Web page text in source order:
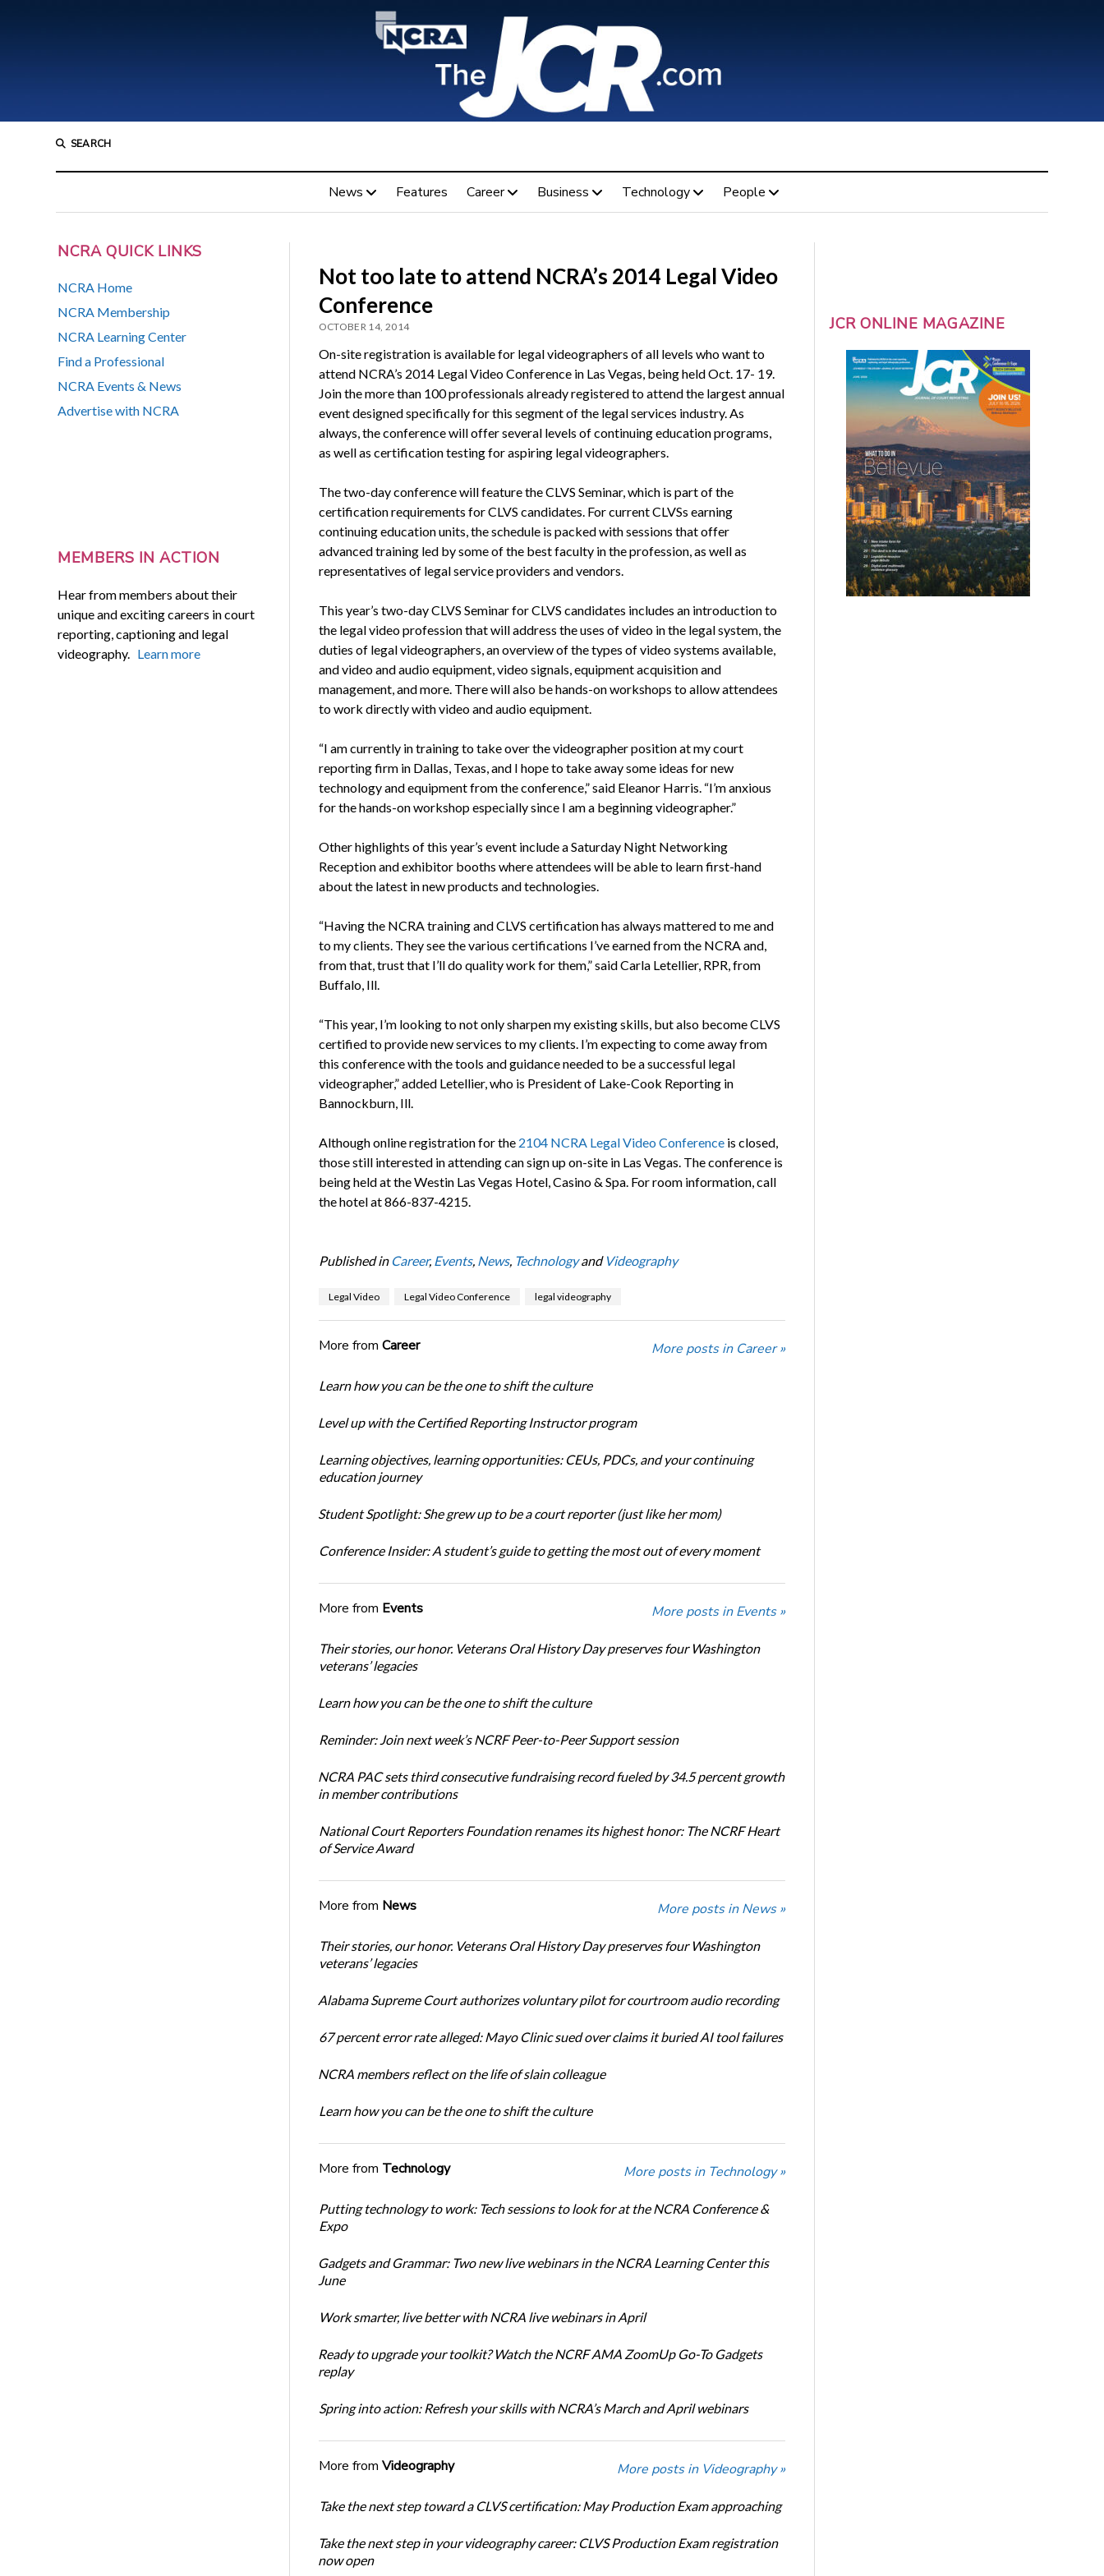
SEARCH
News Features Career Business Technology People
NCRA QUICK LINKS
NCRA Home
NCRA Membership
NCRA Learning Center
Find a Professional
NCRA Events & News
Advertise with NCRA
MEMBERS IN ACTION
Hear from members about their
unique and exciting careers in court
reporting, captioning and legal
videography. Learn more
Not too late to attend NCRA’s 2014 Legal Video
Conference
OCTOBER 14, 2014
On-site registration is available for legal videographers of all levels who want to
attend NCRA’s 2014 Legal Video Conference in Las Vegas, being held Oct. 17- 19.
Join the more than 100 professionals already registered to attend the largest annual
event designed specifically for this segment of the legal services industry. As
always, the conference will offer several levels of continuing education programs,
as well as certification testing for aspiring legal videographers.
The two-day conference will feature the CLVS Seminar, which is part of the
certification requirements for CLVS candidates. For current CLVSs earning
continuing education units, the schedule is packed with sessions that offer
advanced training led by some of the best faculty in the profession, as well as
representatives of legal service providers and vendors.
This year’s two-day CLVS Seminar for CLVS candidates includes an introduction to
the legal video profession that will address the uses of video in the legal system, the
duties of legal videographers, an overview of the types of video systems available,
and video and audio equipment, video signals, equipment acquisition and
management, and more. There will also be hands-on workshops to allow attendees
to work directly with video and audio equipment.
“I am currently in training to take over the videographer position at my court
reporting firm in Dallas, Texas, and I hope to take away some ideas for new
technology and equipment from the conference,” said Eleanor Harris. “I’m anxious
for the hands-on workshop especially since I am a beginning videographer.”
Other highlights of this year’s event include a Saturday Night Networking
Reception and exhibitor booths where attendees will be able to learn first-hand
about the latest in new products and technologies.
“Having the NCRA training and CLVS certification has always mattered to me and
to my clients. They see the various certifications I’ve earned from the NCRA and,
from that, trust that I’ll do quality work for them,” said Carla Letellier, RPR, from
Buffalo, Ill.
“This year, I’m looking to not only sharpen my existing skills, but also become CLVS
certified to provide new services to my clients. I’m expecting to come away from
this conference with the tools and guidance needed to be a successful legal
videographer,” added Letellier, who is President of Lake-Cook Reporting in
Bannockburn, Ill.
Although online registration for the 2104 NCRA Legal Video Conferenceis closed,
those still interested in attending can sign up on-site in Las Vegas. The conference is
being held at the Westin Las Vegas Hotel, Casino & Spa. For room information, call
the hotel at 866-837-4215.
Published in Career, Events, News, Technologyand Videography
Legal Video Legal Video Conference legal videography
More from Career More posts in Career »
Learn how you can be the one to shift the culture
Level up with the Certified Reporting Instructor program
Learning objectives, learning opportunities: CEUs, PDCs, and your continuing
education journey
Student Spotlight: She grew up to be a court reporter (just like her mom)
Conference Insider: A student’s guide to getting the most out of every moment
More from Events More posts in Events »
Their stories, our honor. Veterans Oral History Day preserves four Washington
veterans’ legacies
Learn how you can be the one to shift the culture
Reminder: Join next week’s NCRF Peer-to-Peer Support session
NCRA PAC sets third consecutive fundraising record fueled by 34.5 percent growth
in member contributions
National Court Reporters Foundation renames its highest honor: The NCRF Heart
of Service Award
More from News More posts in News »
Their stories, our honor. Veterans Oral History Day preserves four Washington
veterans’ legacies
Alabama Supreme Court authorizes voluntary pilot for courtroom audio recording
67 percent error rate alleged: Mayo Clinic sued over claims it buried AI tool failures
NCRA members reflect on the life of slain colleague
Learn how you can be the one to shift the culture
More from Technology More posts in Technology »
Putting technology to work: Tech sessions to look for at the NCRA Conference &
Expo
Gadgets and Grammar: Two new live webinars in the NCRA Learning Center this
June
Work smarter, live better with NCRA live webinars in April
Ready to upgrade your toolkit? Watch the NCRF AMA ZoomUp Go-To Gadgets
replay
Spring into action: Refresh your skills with NCRA’s March and April webinars
More from Videography More posts in Videography »
Take the next step toward a CLVS certification: May Production Exam approaching
Take the next step in your videography career: CLVS Production Exam registration
now open
JCR ONLINE MAGAZINE